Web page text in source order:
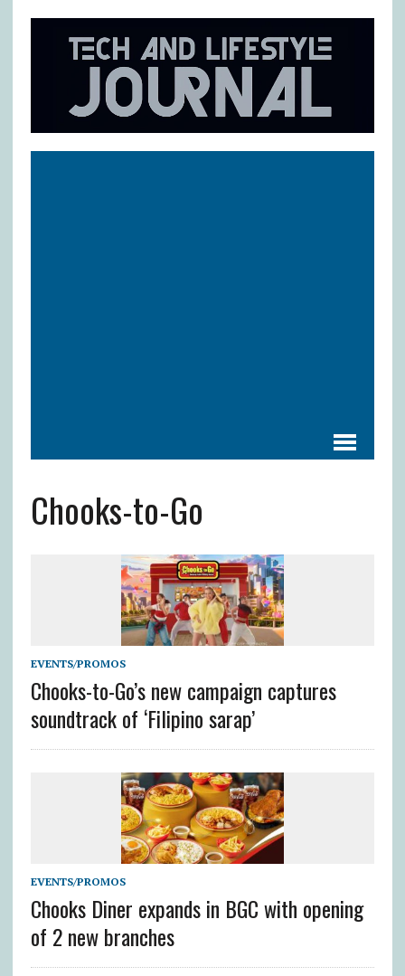
Chooks-to-Go
EVENTS/PROMOS
Chooks-to-Go’s new campaign captures
soundtrack of ‘Filipino sarap’
EVENTS/PROMOS
Chooks Diner expands in BGC with opening
of 2 new branches